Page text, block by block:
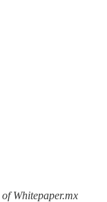
Whitepaper.mx